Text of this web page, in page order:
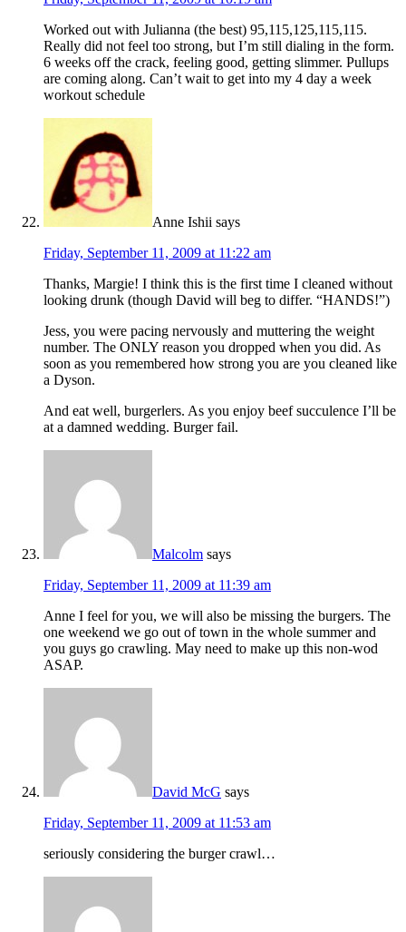
Worked out with Julianna (the best) 95,115,125,115,115.
Really did not feel too strong, but I’m still dialing in the form.
6 weeks off the crack, feeling good, getting slimmer. Pullups
are coming along. Can’t wait to get into my 4 day a week
workout schedule
Anne Ishii says
Friday, September 11, 2009 at 11:22 am
Thanks, Margie! I think this is the first time I cleaned without
looking drunk (though David will beg to differ. “HANDS!”)
Jess, you were pacing nervously and muttering the weight
number. The ONLY reason you dropped when you did. As
soon as you remembered how strong you are you cleaned like
a Dyson.
And eat well, burgerlers. As you enjoy beef succulence I’ll be
at a damned wedding. Burger fail.
Malcolm says
Friday, September 11, 2009 at 11:39 am
Anne I feel for you, we will also be missing the burgers. The
one weekend we go out of town in the whole summer and
you guys go crawling. May need to make up this non-wod
ASAP.
David McG says
Friday, September 11, 2009 at 11:53 am
seriously considering the burger crawl…